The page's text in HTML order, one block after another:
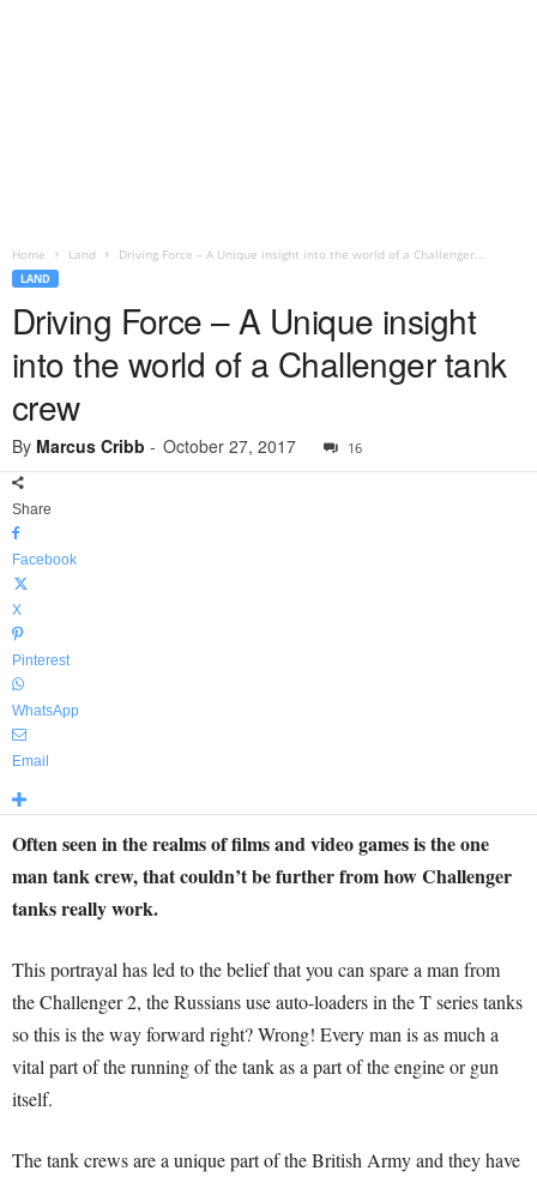
Home Land Driving Force – A Unique insight into the world of a Challenger...
LAND
Driving Force – A Unique insight
into the world of a Challenger tank
crew
By Marcus Cribb - October 27, 2017 16
Share
Facebook
X
Pinterest
WhatsApp
Email
Often seen in the realms of films and video games is the one
man tank crew, that couldn’t be further from how Challenger
tanks really work.
This portrayal has led to the belief that you can spare a man from
the Challenger 2, the Russians use auto-loaders in the T series tanks
so this is the way forward right? Wrong! Every man is as much a
vital part of the running of the tank as a part of the engine or gun
itself.
The tank crews are a unique part of the British Army and they have